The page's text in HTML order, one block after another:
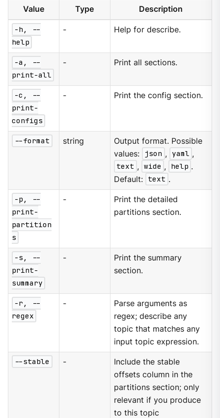
Value Type Description
-h, --
help
- Help for describe.
-a, --
print-all
- Print all sections.
-c, --
print-
configs
- Print the config section.
--format string
Output format. Possible
values:
json , yaml ,
text , wide , help .
Default: text .
-p, --
print-
partition
s
-
Print the detailed
partitions section.
-s, --
print-
summary
-
Print the summary
section.
-r, --
regex
-
Parse arguments as
regex; describe any
topic that matches any
input topic expression.
--stable -
Include the stable
offsets column in the
partitions section; only
relevant if you produce
to this topic